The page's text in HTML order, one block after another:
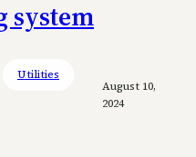
system
Utilities
August 10,
2024